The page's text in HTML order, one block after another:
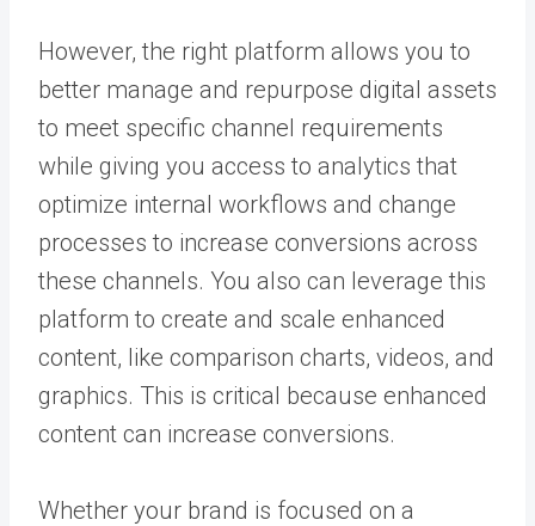
However, the right platform allows you to
better manage and repurpose digital assets
to meet specific channel requirements
while giving you access to analytics that
optimize internal workflows and change
processes to increase conversions across
these channels. You also can leverage this
platform to create and scale enhanced
content, like comparison charts, videos, and
graphics. This is critical because enhanced
content can increase conversions.
Whether your brand is focused on a